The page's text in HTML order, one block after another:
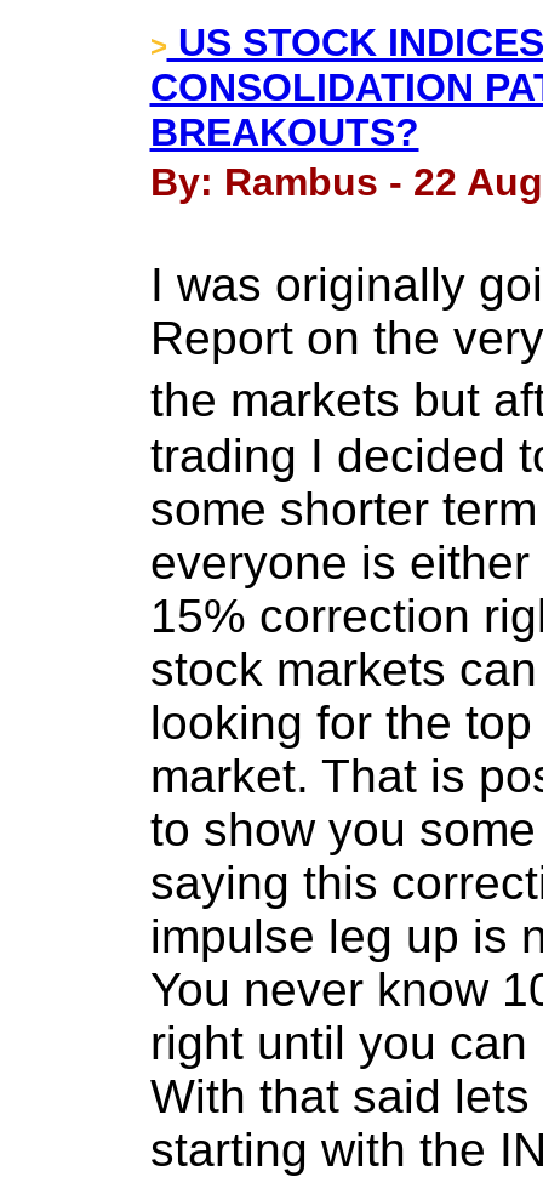
> US STOCK
CONSOLIDATION
BREAKOUTS?
By: Rambus - 22
I was originally
Report on the
the markets but
trading I decided
some shorter
everyone is
15% correction
stock markets
looking for the
market. That is
to show you
saying this
impulse leg up is
You never know
right until you
With that said
starting with the